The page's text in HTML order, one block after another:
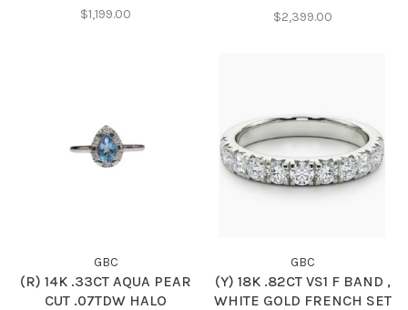
$1,199.00
SAPPHIRE PENDENT
$2,399.00
GBC
(R) 14K .33CT AQUA PEAR
CUT .07TDW HALO
GBC
(Y) 18K .82CT VS1 F BAND ,
WHITE GOLD FRENCH SET